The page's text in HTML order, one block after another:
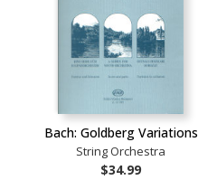
Bach: Goldberg Variations
String Orchestra
$34.99